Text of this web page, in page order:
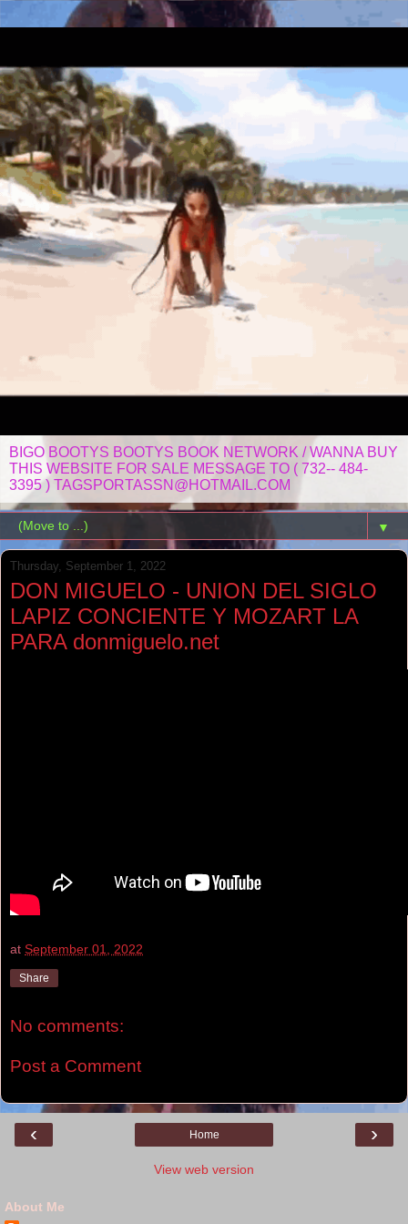
BIGO BOOTYS BOOTYS BOOK NETWORK / WANNA BUY
THIS WEBSITE FOR SALE MESSAGE TO ( 732-- 484-
3395 ) TAGSPORTASSN@HOTMAIL.COM
▼
Thursday, September 1, 2022
DON MIGUELO - UNION DEL SIGLO
LAPIZ CONCIENTE Y MOZART LA
PARA donmiguelo.net
at September 01, 2022
Share
No comments:
Post a Comment
‹ ›
Home
View web version
About Me